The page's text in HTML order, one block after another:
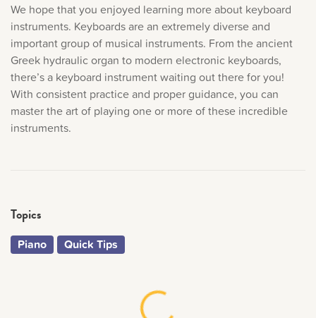
We hope that you enjoyed learning more about keyboard
instruments. Keyboards are an extremely diverse and
important group of musical instruments. From the ancient
Greek hydraulic organ to modern electronic keyboards,
there’s a keyboard instrument waiting out there for you!
With consistent practice and proper guidance, you can
master the art of playing one or more of these incredible
instruments.
Topics
Piano Quick Tips